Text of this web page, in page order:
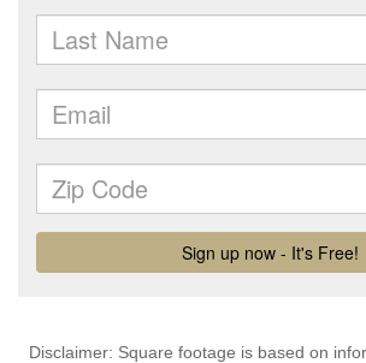
Disclaimer: Square footage is based on